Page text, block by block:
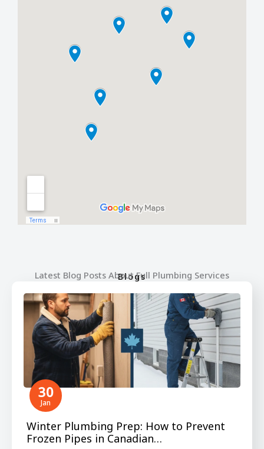
Blogs
Latest Blog Posts About Full Plumbing Services
30
Jan
Winter Plumbing Prep: How to Prevent
Frozen Pipes in Canadian…